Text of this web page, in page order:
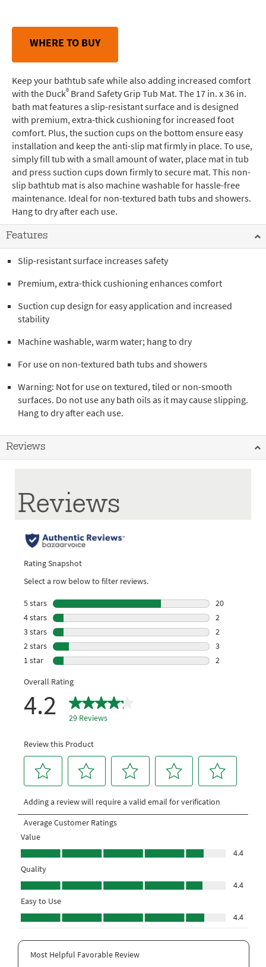
WHERE TO BUY
Keep your bathtub safe while also adding increased comfort
with the Duck® Brand Safety Grip Tub Mat. The 17 in. x 36 in.
bath mat features a slip-resistant surface and is designed
with premium, extra-thick cushioning for increased foot
comfort. Plus, the suction cups on the bottom ensure easy
installation and keep the anti-slip mat firmly in place. To use,
simply fill tub with a small amount of water, place mat in tub
and press suction cups down firmly to secure mat. This non-
slip bathtub mat is also machine washable for hassle-free
maintenance. Ideal for non-textured bath tubs and showers.
Hang to dry after each use.
Features
Slip-resistant surface increases safety
Premium, extra-thick cushioning enhances comfort
Suction cup design for easy application and increased
stability
Machine washable, warm water; hang to dry
For use on non-textured bath tubs and showers
Warning: Not for use on textured, tiled or non-smooth
surfaces. Do not use any bath oils as it may cause slipping.
Hang to dry after each use.
Reviews